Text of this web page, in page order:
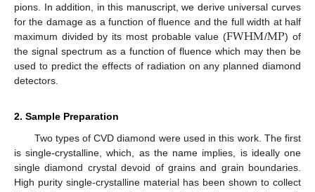
pions. In addition, in this manuscript, we derive universal curves
for the damage as a function of fluence and the full width at half
maximum divided by its most probable value (FWHM/MP) of
the signal spectrum as a function of fluence which may then be
used to predict the effects of radiation on any planned diamond
detectors.
2. Sample Preparation
Two types of CVD diamond were used in this work. The first
is single-crystalline, which, as the name implies, is ideally one
single diamond crystal devoid of grains and grain boundaries.
High purity single-crystalline material has been shown to collect